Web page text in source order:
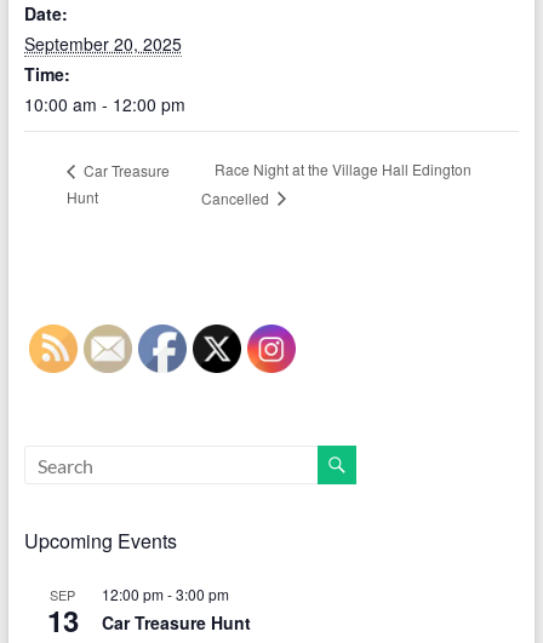
Date:
September 20, 2025
Time:
10:00 am - 12:00 pm
Car Treasure
Hunt
Race Night at the Village Hall Edington
Cancelled
Upcoming Events
SEP
13
12:00 pm-3:00 pm
Car Treasure Hunt